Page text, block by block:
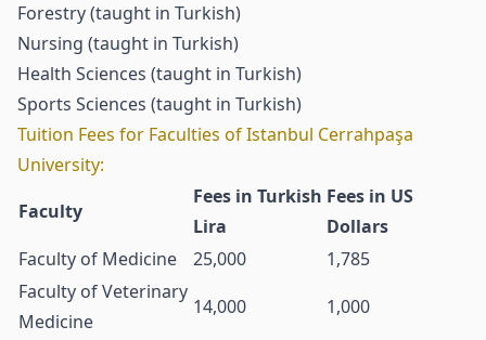
Forestry (taught in Turkish)
Nursing (taught in Turkish)
Health Sciences (taught in Turkish)
Sports Sciences (taught in Turkish)
Tuition Fees for Faculties of Istanbul Cerrahpaşa
University:
Faculty
Fees in Turkish
Lira
Fees in US
Dollars
Faculty of Medicine
25,000
1,785
Faculty of Veterinary
Medicine
14,000
1,000